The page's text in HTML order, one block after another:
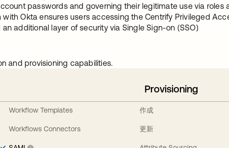
passwords and governing their legitimate use via roles
Okta ensures users accessing the Centrify Privileged
additional layer of security via Single Sign-on (SSO)
and provisioning capabilities.
Workflow Templates
Workflows Connectors
Provisioning
作成
更新